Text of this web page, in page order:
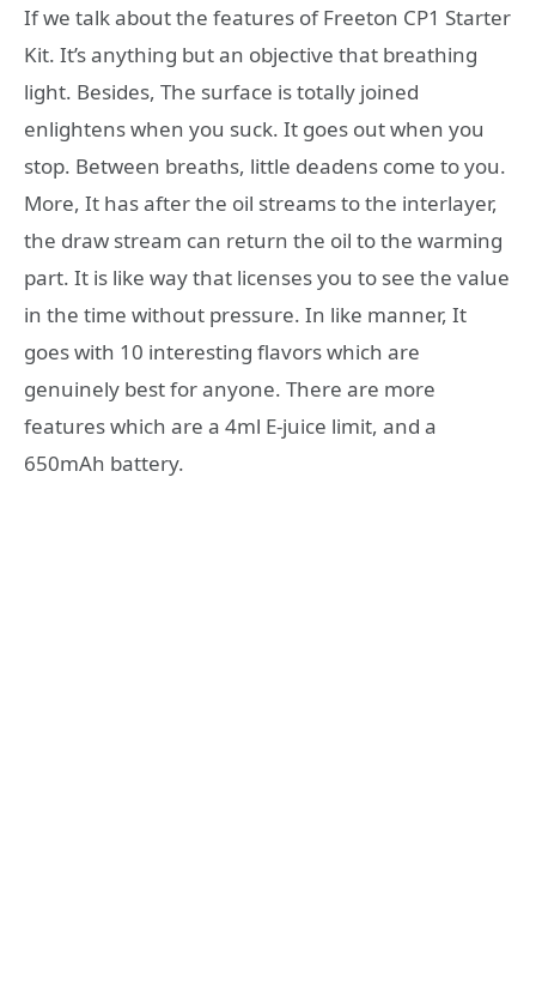
If we talk about the features of Freeton CP1 Starter
Kit. It’s anything but an objective that breathing
light. Besides, The surface is totally joined
enlightens when you suck. It goes out when you
stop. Between breaths, little deadens come to you.
More, It has after the oil streams to the interlayer,
the draw stream can return the oil to the warming
part. It is like way that licenses you to see the value
in the time without pressure. In like manner, It
goes with 10 interesting flavors which are
genuinely best for anyone. There are more
features which are a 4ml E-juice limit, and a
650mAh battery.